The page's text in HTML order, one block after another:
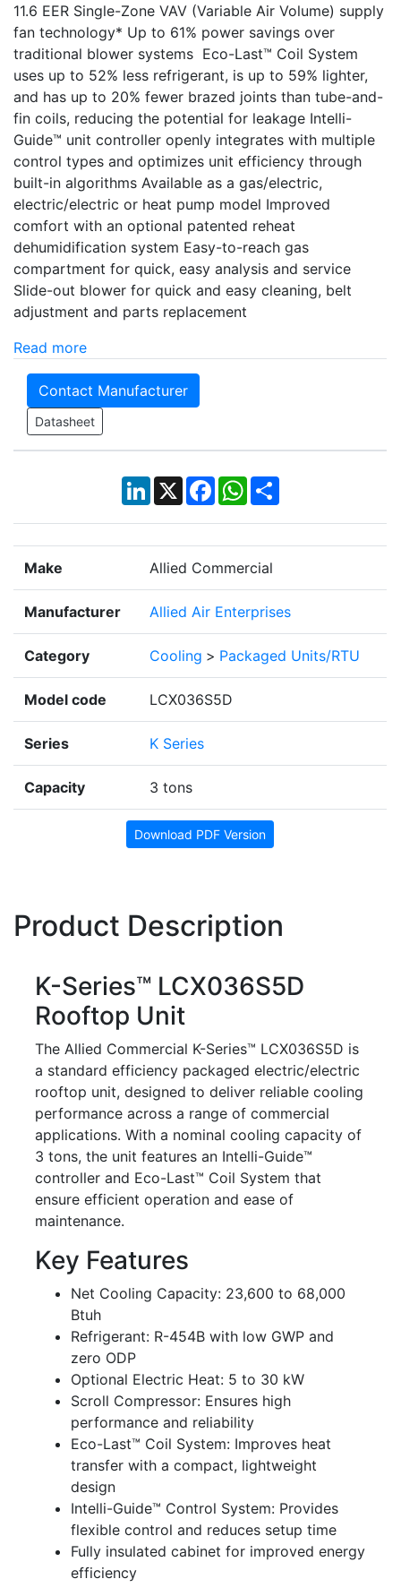
11.6 EER Single-Zone VAV (Variable Air Volume) supply
fan technology* Up to 61% power savings over
traditional blower systems Eco-Last™ Coil System
uses up to 52% less refrigerant, is up to 59% lighter,
and has up to 20% fewer brazed joints than tube-and-
fin coils, reducing the potential for leakage Intelli-
Guide™ unit controller openly integrates with multiple
control types and optimizes unit efficiency through
built-in algorithms Available as a gas/electric,
electric/electric or heat pump model Improved
comfort with an optional patented reheat
dehumidification system Easy-to-reach gas
compartment for quick, easy analysis and service
Slide-out blower for quick and easy cleaning, belt
adjustment and parts replacement
Read more
Contact Manufacturer
Datasheet
LinkedIn
X Facebook
WhatsApp
Share
Make Allied Commercial
Manufacturer Allied Air Enterprises
Category Cooling > Packaged Units/RTU
Model code LCX036S5D
Series K Series
Capacity 3 tons
Download PDF Version
Product Description
K-Series™ LCX036S5D
Rooftop Unit
The Allied Commercial K-Series™ LCX036S5D is
a standard efficiency packaged electric/electric
rooftop unit, designed to deliver reliable cooling
performance across a range of commercial
applications. With a nominal cooling capacity of
3 tons, the unit features an Intelli-Guide™
controller and Eco-Last™ Coil System that
ensure efficient operation and ease of
maintenance.
Key Features
Net Cooling Capacity: 23,600 to 68,000
Btuh
Refrigerant: R-454B with low GWP and
zero ODP
Optional Electric Heat: 5 to 30 kW
Scroll Compressor: Ensures high
performance and reliability
Eco-Last™ Coil System: Improves heat
transfer with a compact, lightweight
design
Intelli-Guide™ Control System: Provides
flexible control and reduces setup time
Fully insulated cabinet for improved energy
efficiency